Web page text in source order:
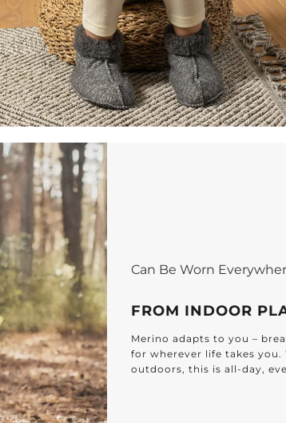
Can Be Worn
FROM INDOOR
Merino adapts to you –
for wherever life takes
outdoors, this is all-day,